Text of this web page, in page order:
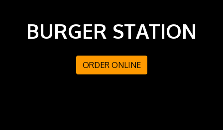
BURGER STATION
ORDER ONLINE